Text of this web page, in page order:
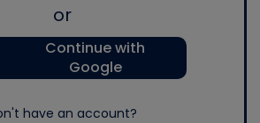
or
Continue with
Google
have an account?